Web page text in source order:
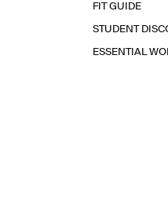
FIT GUIDE
STUDENT
ESSENTIAL